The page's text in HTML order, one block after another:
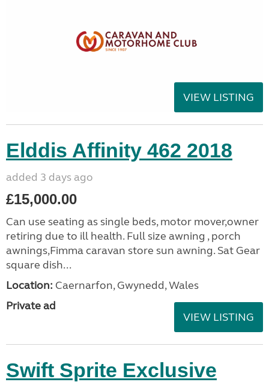
VIEW LISTING
Elddis Affinity 462 2018
added 3 days ago
£15,000.00
Can use seating as single beds, motor mover,owner
retiring due to ill health. Full size awning , porch
awnings,Fimma caravan store sun awning. Sat Gear
square dish...
Location: Caernarfon, Gwynedd, Wales
Private ad
VIEW LISTING
Swift Sprite Exclusive